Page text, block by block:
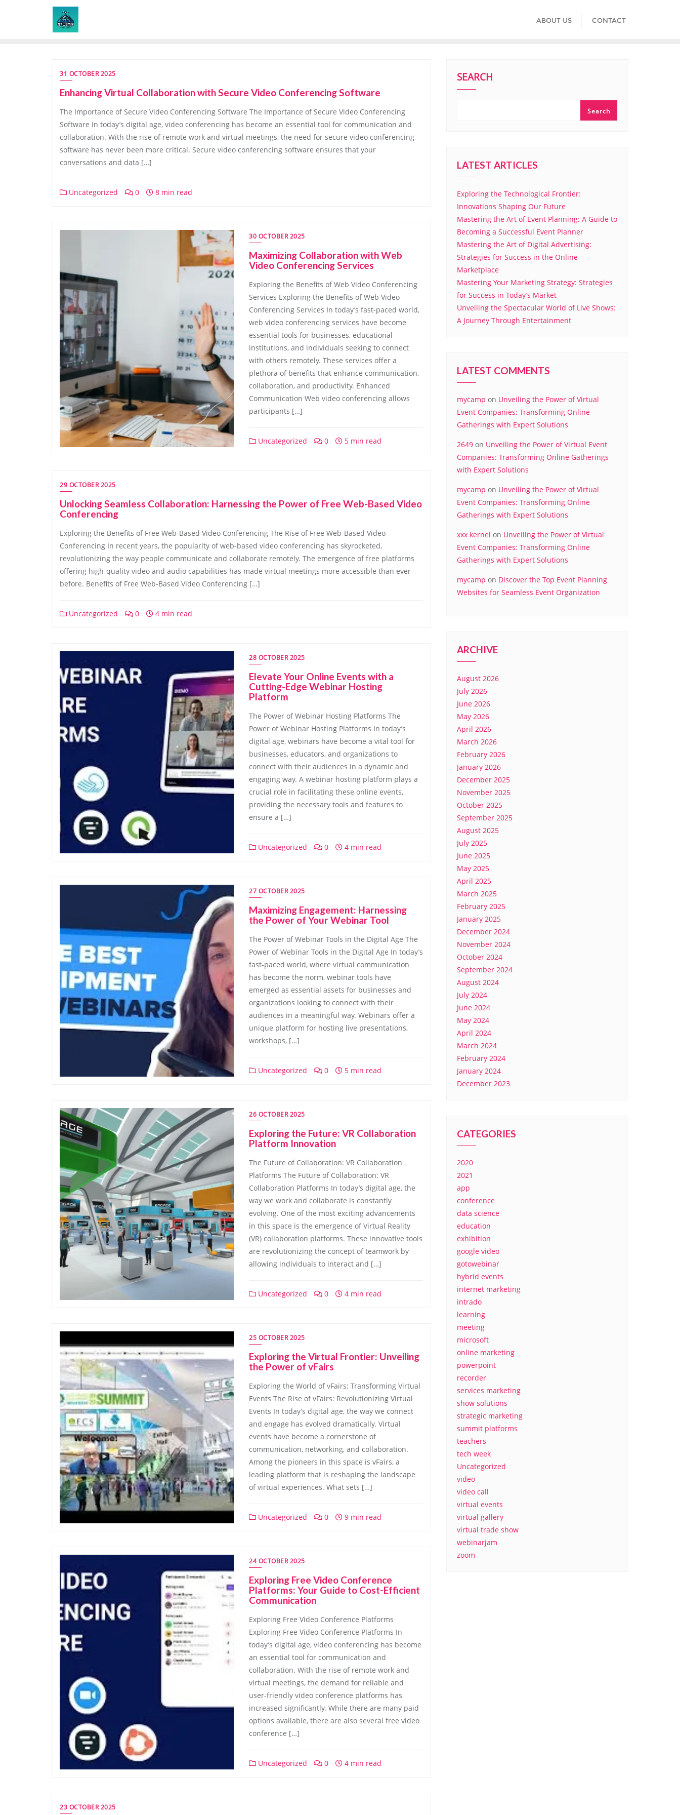
ABOUT US CONTACT
31 OCTOBER 2025
Enhancing Virtual Collaboration with Secure Video Conferencing Software
The Importance of Secure Video Conferencing Software The Importance of Secure Video Conferencing
Software In today’s digital age, video conferencing has become an essential tool for communication and
collaboration. With the rise of remote work and virtual meetings, the need for secure video conferencing
software has never been more critical. Secure video conferencing software ensures that your
conversations and data […]
Uncategorized 0 8 min read
30 OCTOBER 2025
Maximizing Collaboration with Web
Video Conferencing Services
Exploring the Benefits of Web Video Conferencing
Services Exploring the Benefits of Web Video
Conferencing Services In today’s fast-paced world,
web video conferencing services have become
essential tools for businesses, educational
institutions, and individuals seeking to connect
with others remotely. These services offer a
plethora of benefits that enhance communication,
collaboration, and productivity. Enhanced
Communication Web video conferencing allows
participants […]
Uncategorized 0 5 min read
29 OCTOBER 2025
Unlocking Seamless Collaboration: Harnessing the Power of Free Web-Based Video
Conferencing
Exploring the Benefits of Free Web-Based Video Conferencing The Rise of Free Web-Based Video
Conferencing In recent years, the popularity of web-based video conferencing has skyrocketed,
revolutionizing the way people communicate and collaborate remotely. The emergence of free platforms
offering high-quality video and audio capabilities has made virtual meetings more accessible than ever
before. Benefits of Free Web-Based Video Conferencing […]
Uncategorized 0 4 min read
28 OCTOBER 2025
Elevate Your Online Events with a
Cutting-Edge Webinar Hosting
Platform
The Power of Webinar Hosting Platforms The
Power of Webinar Hosting Platforms In today’s
digital age, webinars have become a vital tool for
businesses, educators, and organizations to
connect with their audiences in a dynamic and
engaging way. A webinar hosting platform plays a
crucial role in facilitating these online events,
providing the necessary tools and features to
ensure a […]
Uncategorized 0 4 min read
27 OCTOBER 2025
Maximizing Engagement: Harnessing
the Power of Your Webinar Tool
The Power of Webinar Tools in the Digital Age The
Power of Webinar Tools in the Digital Age In today’s
fast-paced world, where virtual communication
has become the norm, webinar tools have
emerged as essential assets for businesses and
organizations looking to connect with their
audiences in a meaningful way. Webinars offer a
unique platform for hosting live presentations,
workshops, […]
Uncategorized 0 5 min read
26 OCTOBER 2025
Exploring the Future: VR Collaboration
Platform Innovation
The Future of Collaboration: VR Collaboration
Platforms The Future of Collaboration: VR
Collaboration Platforms In today’s digital age, the
way we work and collaborate is constantly
evolving. One of the most exciting advancements
in this space is the emergence of Virtual Reality
(VR) collaboration platforms. These innovative tools
are revolutionizing the concept of teamwork by
allowing individuals to interact and […]
Uncategorized 0 4 min read
25 OCTOBER 2025
Exploring the Virtual Frontier: Unveiling
the Power of vFairs
Exploring the World of vFairs: Transforming Virtual
Events The Rise of vFairs: Revolutionizing Virtual
Events In today’s digital age, the way we connect
and engage has evolved dramatically. Virtual
events have become a cornerstone of
communication, networking, and collaboration.
Among the pioneers in this space is vFairs, a
leading platform that is reshaping the landscape
of virtual experiences. What sets […]
Uncategorized 0 9 min read
24 OCTOBER 2025
Exploring Free Video Conference
Platforms: Your Guide to Cost-Efficient
Communication
Exploring Free Video Conference Platforms
Exploring Free Video Conference Platforms In
today’s digital age, video conferencing has become
an essential tool for communication and
collaboration. With the rise of remote work and
virtual meetings, the demand for reliable and
user-friendly video conference platforms has
increased significantly. While there are many paid
options available, there are also several free video
conference […]
Uncategorized 0 4 min read
23 OCTOBER 2025
SEARCH
Search
LATEST ARTICLES
Exploring the Technological Frontier:
Innovations Shaping Our Future
Mastering the Art of Event Planning: A Guide to
Becoming a Successful Event Planner
Mastering the Art of Digital Advertising:
Strategies for Success in the Online
Marketplace
Mastering Your Marketing Strategy: Strategies
for Success in Today’s Market
Unveiling the Spectacular World of Live Shows:
A Journey Through Entertainment
LATEST COMMENTS
mycamp on Unveiling the Power of Virtual
Event Companies: Transforming Online
Gatherings with Expert Solutions
2649 on Unveiling the Power of Virtual Event
Companies: Transforming Online Gatherings
with Expert Solutions
mycamp on Unveiling the Power of Virtual
Event Companies: Transforming Online
Gatherings with Expert Solutions
xxx kernel on Unveiling the Power of Virtual
Event Companies: Transforming Online
Gatherings with Expert Solutions
mycamp on Discover the Top Event Planning
Websites for Seamless Event Organization
ARCHIVE
August 2026
July 2026
June 2026
May 2026
April 2026
March 2026
February 2026
January 2026
December 2025
November 2025
October 2025
September 2025
August 2025
July 2025
June 2025
May 2025
April 2025
March 2025
February 2025
January 2025
December 2024
November 2024
October 2024
September 2024
August 2024
July 2024
June 2024
May 2024
April 2024
March 2024
February 2024
January 2024
December 2023
CATEGORIES
2020
2021
app
conference
data science
education
exhibition
google video
gotowebinar
hybrid events
internet marketing
intrado
learning
meeting
microsoft
online marketing
powerpoint
recorder
services marketing
show solutions
strategic marketing
summit platforms
teachers
tech week
Uncategorized
video
video call
virtual events
virtual gallery
virtual trade show
webinarjam
zoom